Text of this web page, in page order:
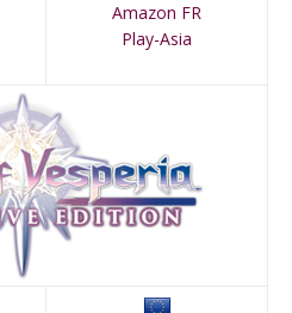
Amazon FR
Play-Asia